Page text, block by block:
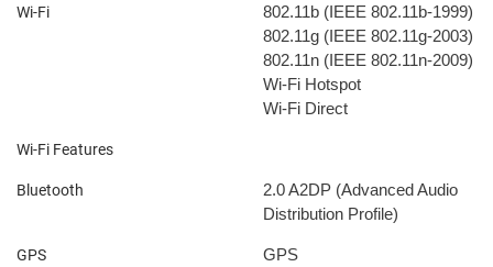
Wi-Fi
802.11b (IEEE 802.11b-1999)
802.11g (IEEE 802.11g-2003)
802.11n (IEEE 802.11n-2009)
Wi-Fi Hotspot
Wi-Fi Direct
Wi-Fi Features
Bluetooth 2.0A2DP (Advanced Audio
Distribution Profile)
GPS
GPS